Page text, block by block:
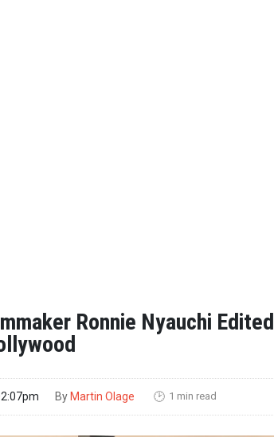
Ronnie Nyauchi Edited
By Martin Olage 🕑 1 min read